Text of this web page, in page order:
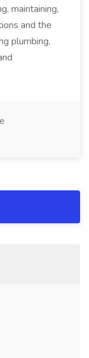
maintaining,
and the
plumbing,